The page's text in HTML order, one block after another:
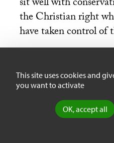
This site uses cookies and
you want to activate
OK, accept all
sit well with
the Christian right
have taken control of
Proof, according to
Mitt Romney’s
a radical switch from
of Massachusetts